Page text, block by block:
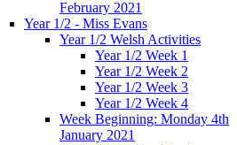
February 2021
Year 1/2 - Miss Evans
Year 1/2 Welsh Activities
Year 1/2 Week 1
Year 1/2 Week 2
Year 1/2 Week 3
Year 1/2 Week 4
Week Beginning: Monday 4th
January 2021